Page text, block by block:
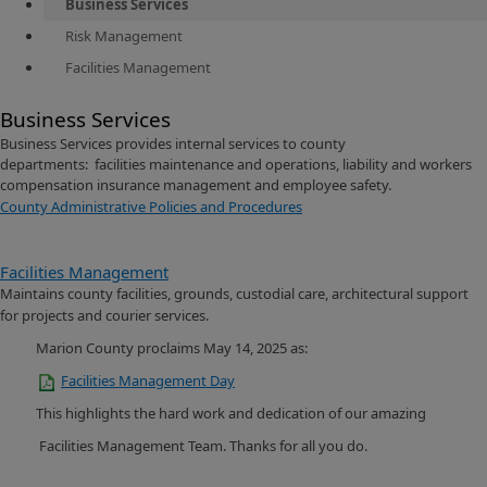
Business Services
Risk Management
Facilities Management
Business Services
Business Services provides internal services to county
departments: facilities maintenance and operations, liability and workers
compensation insurance management and employee safety.
County Administrative Policies and Procedures
Facilities Management
Maintains county facilities, grounds, custodial care, architectural support
for projects and courier services.
Marion County proclaims May 14, 2025 as:
Facilities Management Day
This highlights the hard work and dedication of our amazing
Facilities Management Team. Thanks for all you do.